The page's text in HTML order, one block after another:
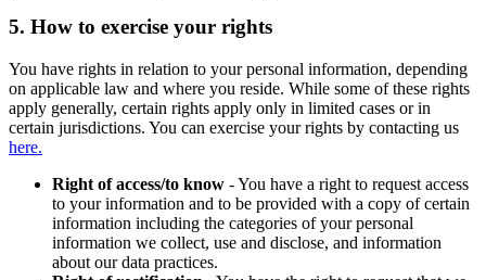
5. How to exercise your rights
You have rights in relation to your personal information, depending
on applicable law and where you reside. While some of these rights
apply generally, certain rights apply only in limited cases or in
certain jurisdictions. You can exercise your rights by contacting us
here.
Right of access/to know - You have a right to request access
to your information and to be provided with a copy of certain
information including the categories of your personal
information we collect, use and disclose, and information
about our data practices.